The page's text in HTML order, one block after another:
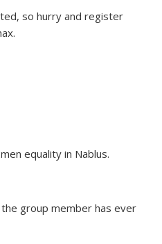
so hurry and register
equality in Nablus.
group member has ever